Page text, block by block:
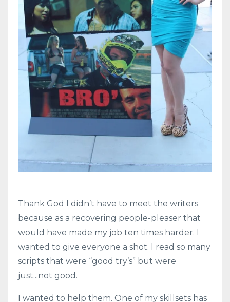
Thank God I didn’t have to meet the writers
because as a recovering people-pleaser that
would have made my job ten times harder. I
wanted to give everyone a shot. I read so many
scripts that were “good try’s” but were
just...not good.
I wanted to help them. One of my skillsets has